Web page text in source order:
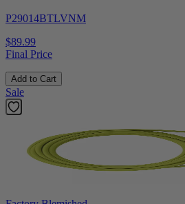
P29014BTLVNM
$89.99
Final Price
Add to Cart
Sale